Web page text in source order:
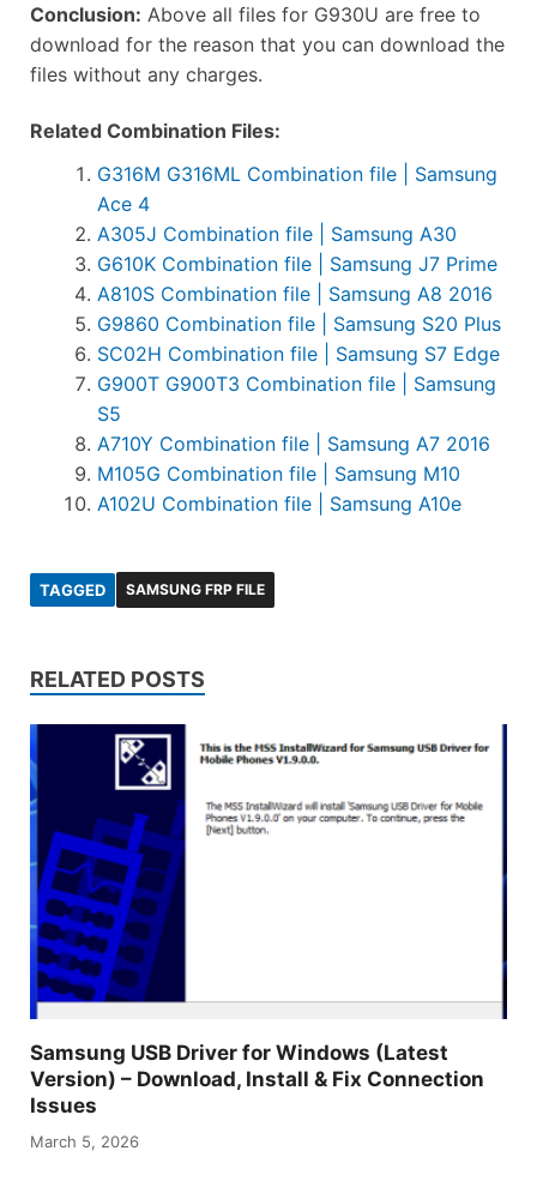
Conclusion: Above all files for G930U are free to
download for the reason that you can download the
files without any charges.
Related Combination Files:
G316M G316ML Combination file | Samsung
Ace 4
A305J Combination file | Samsung A30
G610K Combination file | Samsung J7 Prime
A810S Combination file | Samsung A8 2016
G9860 Combination file | Samsung S20 Plus
SC02H Combination file | Samsung S7 Edge
G900T G900T3 Combination file | Samsung
S5
A710Y Combination file | Samsung A7 2016
M105G Combination file | Samsung M10
A102U Combination file | Samsung A10e
TAGGED SAMSUNG FRP FILE
RELATED POSTS
Samsung USB Driver for Windows (Latest
Version) – Download, Install & Fix Connection
Issues
March 5, 2026